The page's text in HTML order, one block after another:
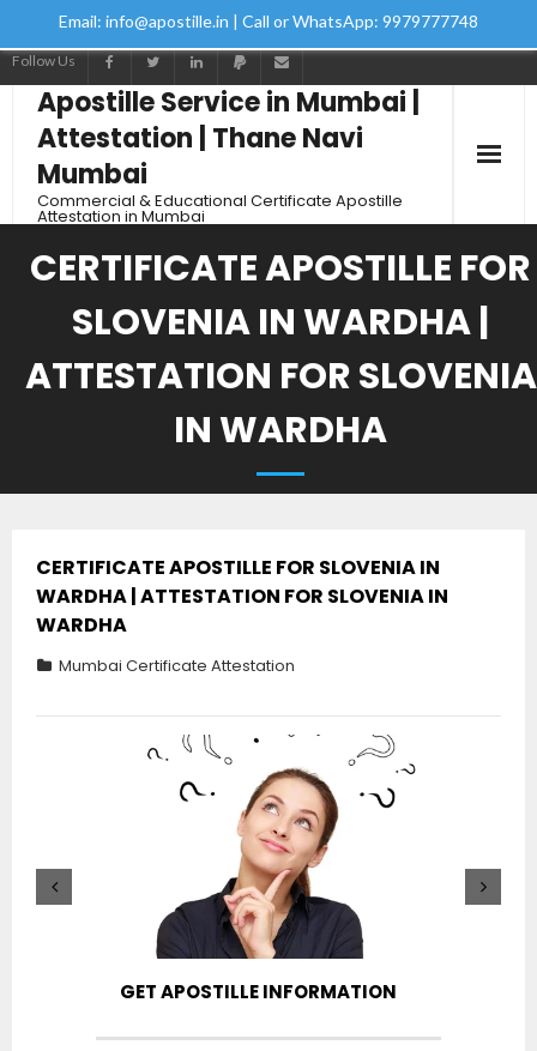
Email: info@apostille.in | Call or WhatsApp: 9979777748
Follow Us
Apostille Service in Mumbai |
Attestation | Thane Navi
Mumbai
Commercial & Educational Certificate Apostille
Attestation in Mumbai
CERTIFICATE APOSTILLE FOR
SLOVENIA IN WARDHA |
ATTESTATION FOR SLOVENIA
IN WARDHA
CERTIFICATE APOSTILLE FOR SLOVENIA IN
WARDHA | ATTESTATION FOR SLOVENIA IN
WARDHA
Mumbai Certificate Attestation
GET APOSTILLE INFORMATION